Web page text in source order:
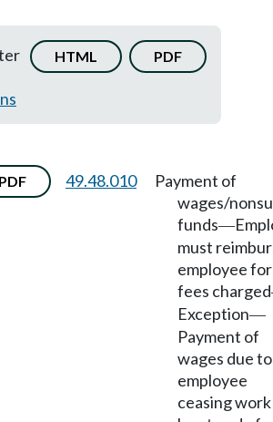
HTML PDF
PDF 49.48.010
Payment of
wages/
funds—
must
employee for
fees charged
Exception—
Payment of
wages due to
employee
ceasing